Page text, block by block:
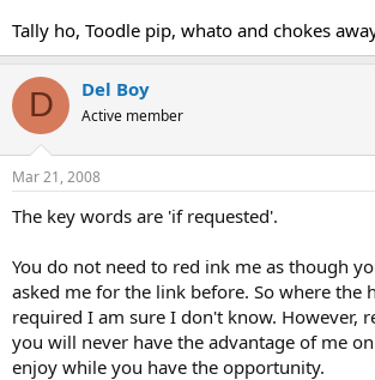
Tally ho, Toodle pip, whato and chokes
D Del Boy
Active member
Mar 21, 2008
The key words are 'if requested'.
You do not need to red ink me as though
asked me for the link before. So where the
required I am sure I don't know. However,
you will never have the advantage of me
enjoy while you have the opportunity.